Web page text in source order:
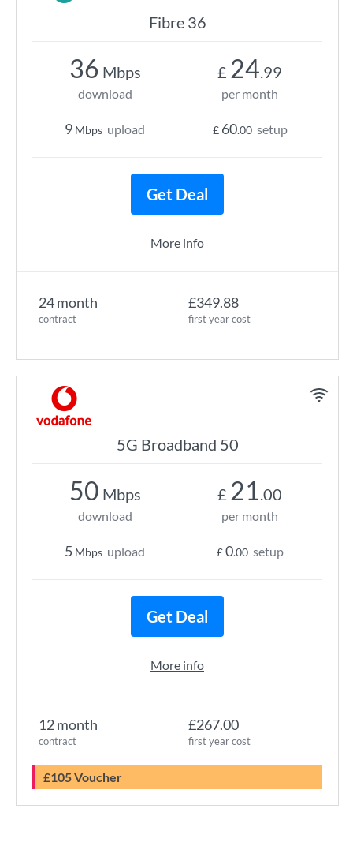
Fibre 36
24 month
contract
£349.88
first year cost
36 Mbps
download
9 Mbps upload
£ 24.99
per month
£ 60.00 setup
Get Deal
More info
5G Broadband 50
12 month
contract
£267.00
first year cost
£105 Voucher
50 Mbps
download
5 Mbps upload
£ 21.00
per month
£0.00 setup
Get Deal
More info